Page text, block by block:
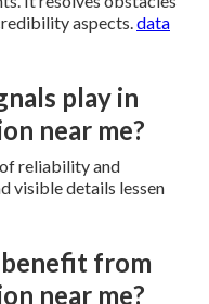
aspects. data
play in
near me?
reliability and
visible details lessen
benefit from
near me?